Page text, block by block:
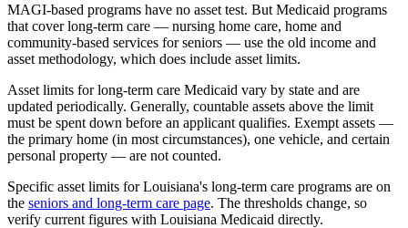
MAGI-based programs have no asset test. But Medicaid programs
that cover long-term care — nursing home care, home and
community-based services for seniors — use the old income and
asset methodology, which does include asset limits.
Asset limits for long-term care Medicaid vary by state and are
updated periodically. Generally, countable assets above the limit
must be spent down before an applicant qualifies. Exempt assets —
the primary home (in most circumstances), one vehicle, and certain
personal property — are not counted.
Specific asset limits for Louisiana's long-term care programs are on
the seniors and long-term care page. The thresholds change, so
verify current figures with Louisiana Medicaid directly.